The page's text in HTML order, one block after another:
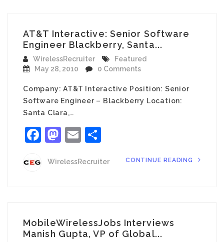
AT&T Interactive: Senior Software
Engineer Blackberry, Santa...
WirelessRecruiter
Featured
May 28, 2010
0 Comments
Company: AT&T Interactive Position: Senior
Software Engineer – Blackberry Location:
Santa Clara,…
Facebook
Mastodon
Email
WirelessRecruiter CONTINUE READING
MobileWirelessJobs Interviews
Manish Gupta, VP of Global...